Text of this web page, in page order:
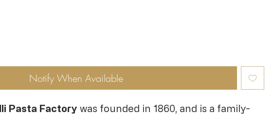
Notify When Available
Pasta Factorywas founded in 1860, and is a family-